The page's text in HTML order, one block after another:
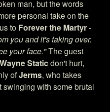
man, but the words
personal take on the
to Forever the Martyr-
you and it's taking over.
your face."The guest
Wayne Staticdon't hurt,
ofJerms, who takes
swinging with some brutal